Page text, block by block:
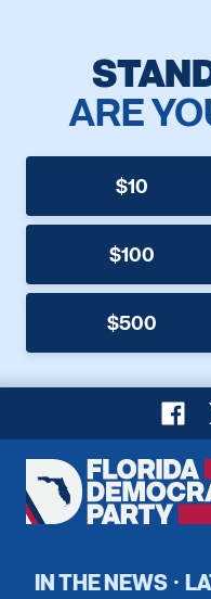
ARE
$10
$100
$500
Florida
Democratic
Home
Register To Vote
IN THE NEWS ·